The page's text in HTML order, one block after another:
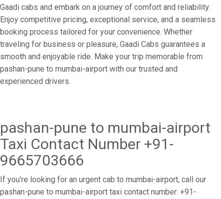
Gaadi cabs and embark on a journey of comfort and reliability.
Enjoy competitive pricing, exceptional service, and a seamless
booking process tailored for your convenience. Whether
traveling for business or pleasure, Gaadi Cabs guarantees a
smooth and enjoyable ride. Make your trip memorable from
pashan-pune to mumbai-airport with our trusted and
experienced drivers.
pashan-pune to mumbai-airport
Taxi Contact Number +91-
9665703666
If you're looking for an urgent cab to mumbai-airport, call our
pashan-pune to mumbai-airport taxi contact number: +91-